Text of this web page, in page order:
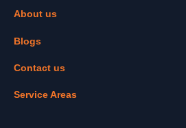
About us
Blogs
Contact us
Service Areas